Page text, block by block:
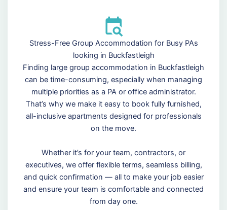
Stress-Free Group Accommodation for Busy PAs
looking in Buckfastleigh
Finding large group accommodation in Buckfastleigh
can be time-consuming, especially when managing
multiple priorities as a PA or office administrator.
That’s why we make it easy to book fully furnished,
all-inclusive apartments designed for professionals
on the move.
Whether it’s for your team, contractors, or
executives, we offer flexible terms, seamless billing,
and quick confirmation — all to make your job easier
and ensure your team is comfortable and connected
from day one.